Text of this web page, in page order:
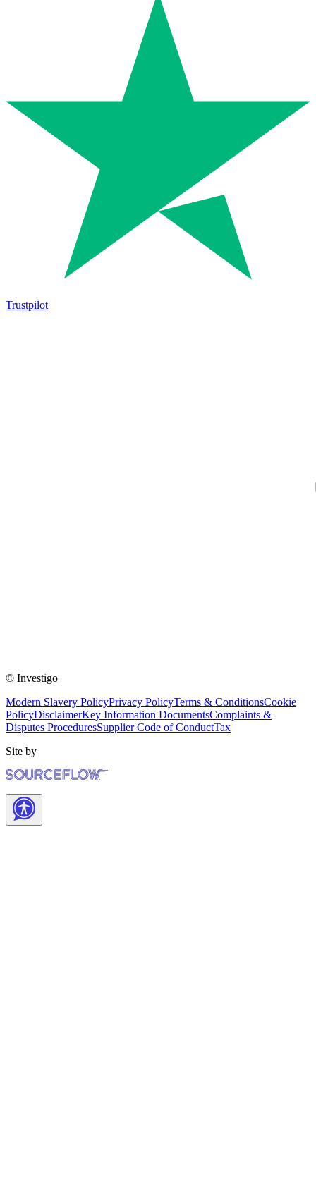
Trustpilot
© Investigo
Modern Slavery PolicyPrivacy PolicyTerms & ConditionsCookie
PolicyDisclaimerKey Information DocumentsComplaints &
Disputes ProceduresSupplier Code of ConductTax
Site by